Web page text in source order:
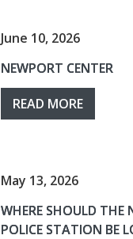
June 10, 2026
NEWPORT CENTER
READ MORE
May 13, 2026
WHERE SHOULD THE
POLICE STATION BE